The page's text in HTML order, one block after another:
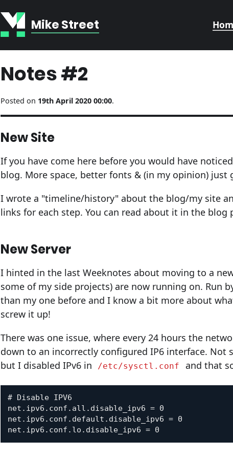
Mike Street
Notes #2
Posted on 19th April 2020 00:00.
New Site
If you have come here before you would have
blog. More space, better fonts & (in my opinion) just
I wrote a "timeline/history" about the blog/my site
links for each step. You can read about it in the blog
New Server
I hinted in the last Weeknotes about moving to a
some of my side projects) are now running on. Run
than my one before and I know a bit more about
screw it up!
There was one issue, where every 24 hours the
down to an incorrectly configured IP6 interface. Not
but I disabled IPv6 in
/etc/sysctl.conf and that
# Disable IPV6
net.ipv6.conf.all.disable_ipv6 = 0
net.ipv6.conf.default.disable_ipv6 = 0